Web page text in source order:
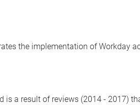
the implementation of Workday
is a result of reviews (2014 - 2017)